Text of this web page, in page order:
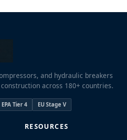
and hydraulic breakers
across 180+ countries.
EPA Tier 4 EU Stage V
RESOURCES